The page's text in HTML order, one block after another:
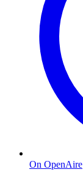
On OpenAire